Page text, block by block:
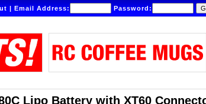
|Email Address: Password:
Lipo Battery with XT60